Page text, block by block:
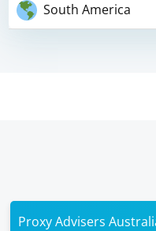
South America
Proxy Advisers